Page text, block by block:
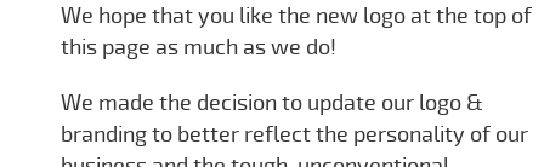
We hope that you like the new logo at the top of
this page as much as we do!
We made the decision to update our logo &
branding to better reflect the personality of our